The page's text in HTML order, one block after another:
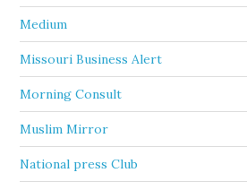
Medium
Missouri Business Alert
Morning Consult
Muslim Mirror
National press Club